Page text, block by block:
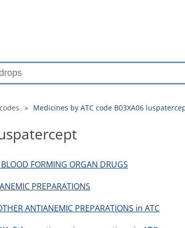
» Medicines by ATC code B03XA06
FORMING ORGAN DRUGS
PREPARATIONS
ANTIANEMIC PREPARATIONS in ATC